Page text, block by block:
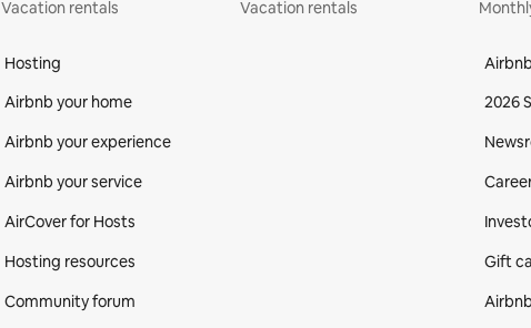
Vacation rentals
Vacation rentals
Hosting
Airbnb your home
Airbnb your experience
Airbnb your service
AirCover for Hosts
Hosting resources
Community forum
Airbnb
2026
Gift